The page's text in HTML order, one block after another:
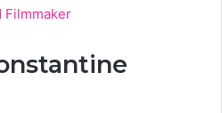
Filmmaker